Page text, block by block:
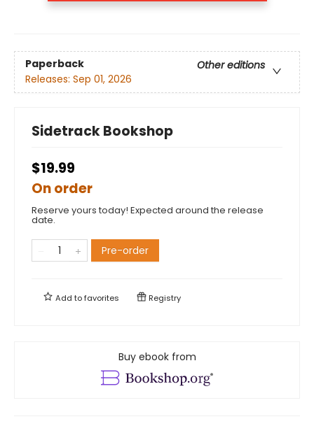
Paperback
Other editions
Releases: Sep 01, 2026
Sidetrack Bookshop
$19.99
On order
Reserve yours today! Expected around the release
date.
Pre-order
Add tofavorites Registry
Buy ebook from